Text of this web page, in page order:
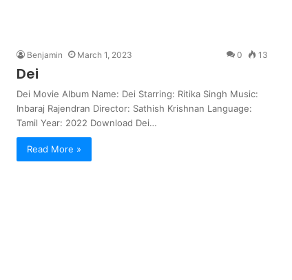
Benjamin March 1, 2023 0 13
Dei
Dei Movie Album Name: Dei Starring: Ritika Singh Music:
Inbaraj Rajendran Director: Sathish Krishnan Language:
Tamil Year: 2022 Download Dei…
Read More »